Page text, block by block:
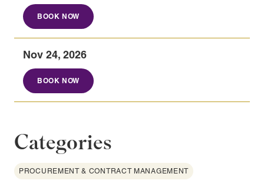
BOOK NOW
Nov 24, 2026
BOOK NOW
Categories
PROCUREMENT & CONTRACT MANAGEMENT